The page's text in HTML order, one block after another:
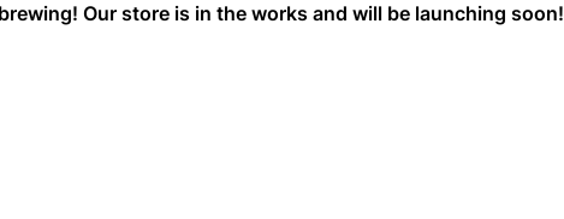
Our store is in the works and will be launching soon!